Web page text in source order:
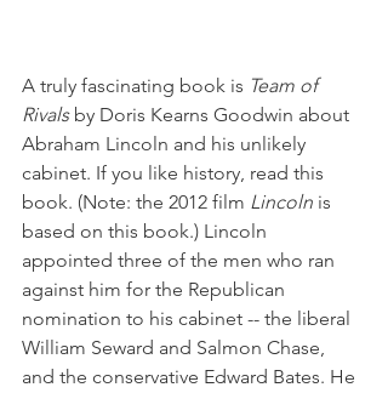
A truly fascinating book is Team of
Rivals by Doris Kearns Goodwin about
Abraham Lincoln and his unlikely
cabinet. If you like history, read this
book. (Note: the 2012 film Lincoln is
based on this book.) Lincoln
appointed three of the men who ran
against him for the Republican
nomination to his cabinet -- the liberal
William Seward and Salmon Chase,
and the conservative Edward Bates. He